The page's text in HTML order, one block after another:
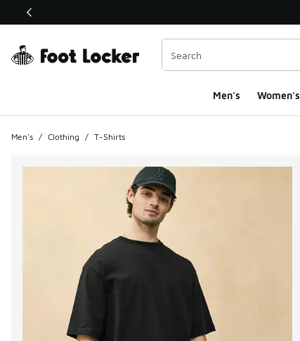
This link will open in a new window
Men's Women's
Men's / Clothing / T-Shirts